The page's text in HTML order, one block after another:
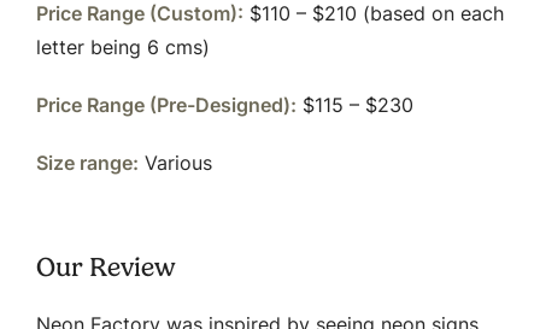
Price Range (Custom): $110 – $210 (based on each
letter being 6 cms)
Price Range (Pre-Designed): $115 – $230
Size range: Various
Our Review